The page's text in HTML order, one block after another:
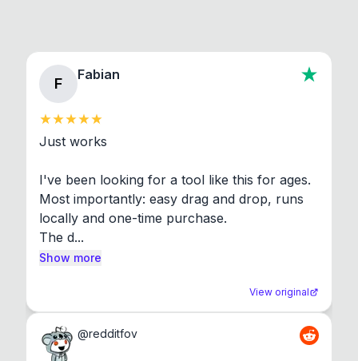
F
Fabian
Just works
I've been looking for a tool like this for ages.
Most importantly: easy drag and drop, runs
locally and one-time purchase.
The d...
Show more
View original
@redditfov